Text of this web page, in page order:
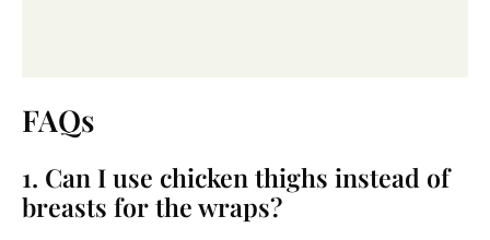
FAQs
1. Can I use chicken thighs instead of
breasts for the wraps?